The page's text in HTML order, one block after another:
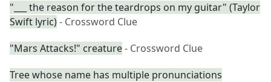
"___ the reason for the teardrops on my guitar" (Taylor
Swift lyric)- Crossword Clue
"Mars Attacks!" creature- Crossword Clue
Tree whose name has multiple pronunciations